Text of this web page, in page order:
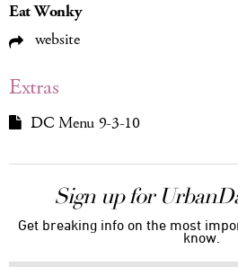
Eat Wonky
website
Extras
DC Menu 9-3-10
Sign up for
Get breaking info on the most
know.